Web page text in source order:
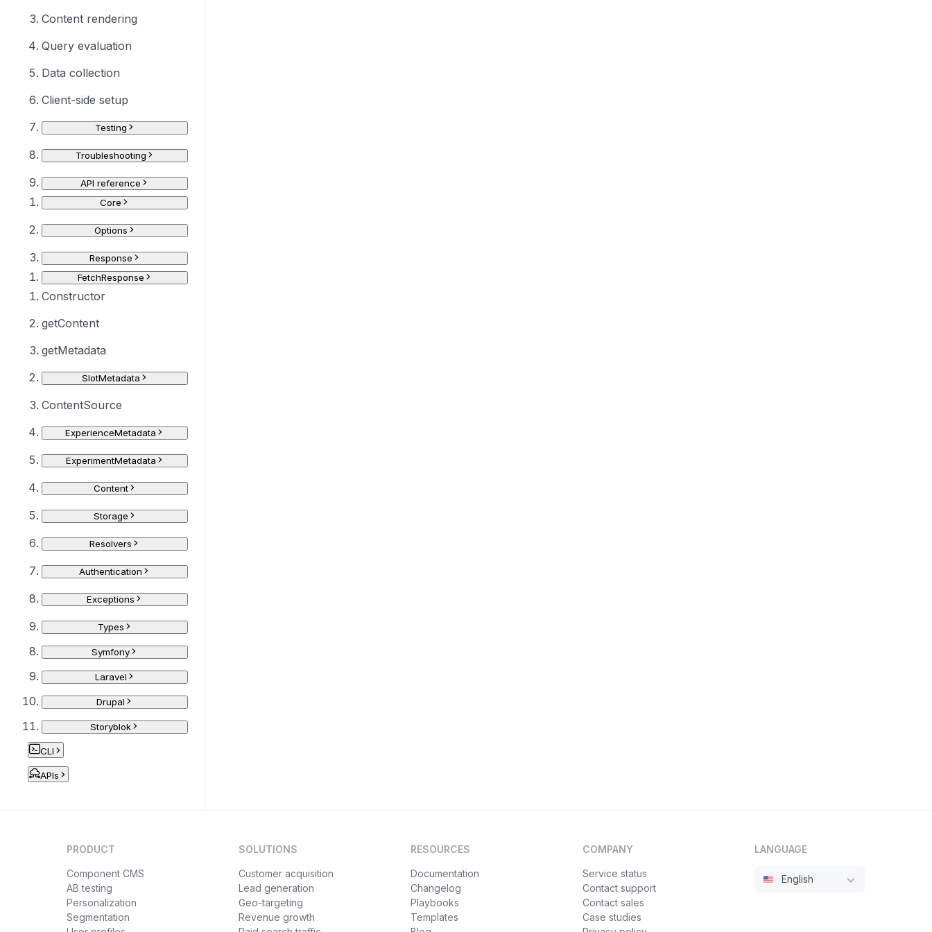
Content rendering
Query evaluation
Data collection
Client-side setup
Testing
Troubleshooting
API reference
Core
Options
Response
FetchResponse
Constructor
getContent
getMetadata
SlotMetadata
ContentSource
ExperienceMetadata
ExperimentMetadata
Content
Storage
Resolvers
Authentication
Exceptions
Types
Symfony
Laravel
Drupal
Storyblok
CLI
APIs
PRODUCT
Component CMS
AB testing
Personalization
Segmentation
SOLUTIONS
Customer acquisition
Lead generation
Geo-targeting
Revenue growth
RESOURCES
Documentation
Changelog
Playbooks
Templates
COMPANY
Service status
Contact support
Contact sales
Case studies
LANGUAGE
English